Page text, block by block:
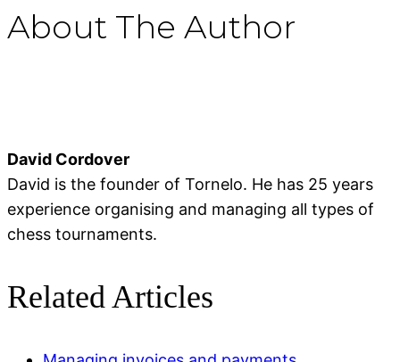
About The Author
David Cordover
David is the founder of Tornelo. He has 25 years
experience organising and managing all types of
chess tournaments.
Related Articles